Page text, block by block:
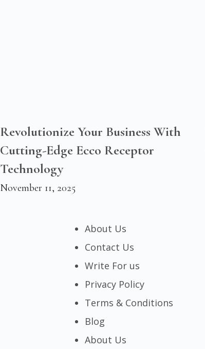
Revolutionize Your Business With
Cutting-Edge Ecco Receptor
Technology
November 11, 2025
About Us
Contact Us
Write For us
Privacy Policy
Terms & Conditions
Blog
About Us